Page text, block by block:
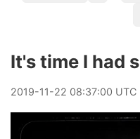
It's time I had
2019-11-22 08:37:00 UTC